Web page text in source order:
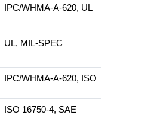
IPC/WHMA-A-620, UL
UL, MIL-SPEC
IPC/WHMA-A-620, ISO
ISO 16750-4, SAE